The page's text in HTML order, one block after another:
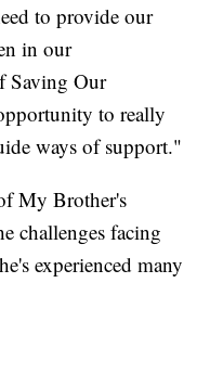
to provide our
in our
Saving Our
to really
ways of support."
My Brother's
challenges facing
experienced many